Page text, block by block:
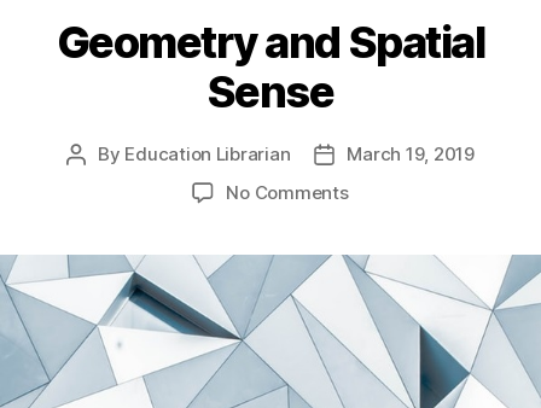
Geometry and Spatial
Sense
Post
By Education Librarian
PostMarch 19, 2019
No Commentson
Spatial
Sense